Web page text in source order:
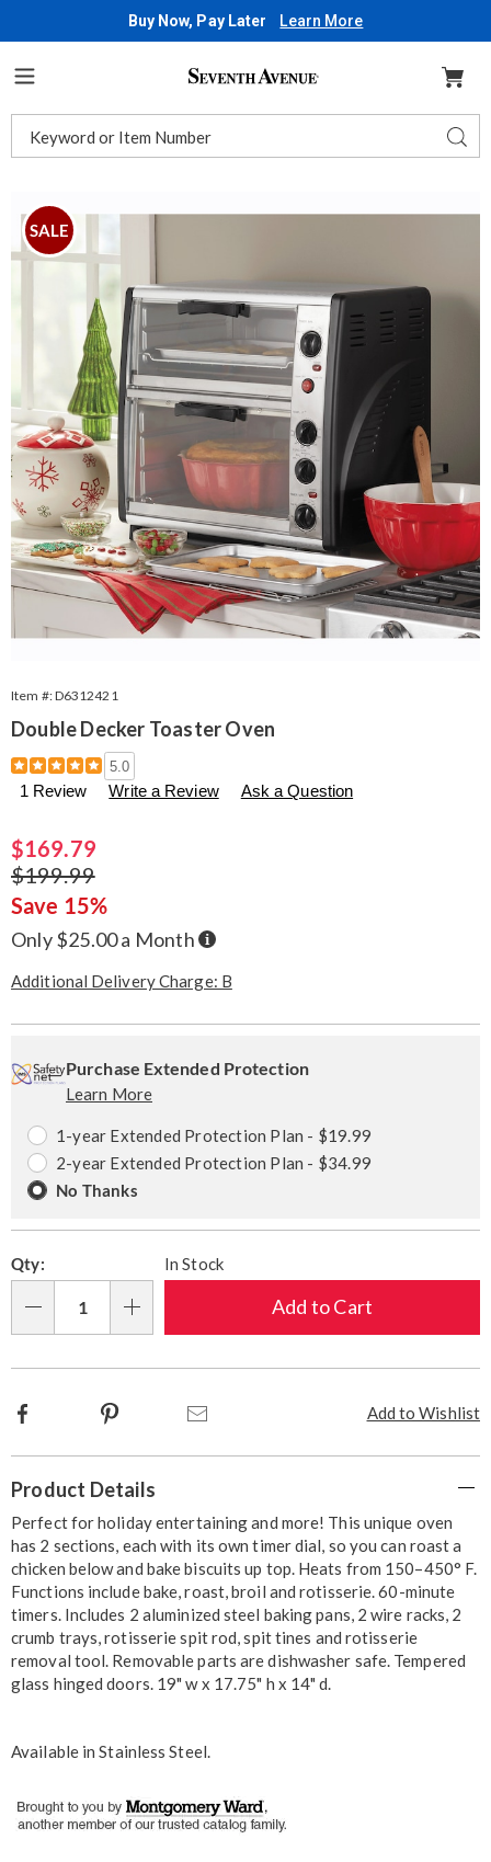
Buy Now, Pay Later Learn More
Seventh
Catalog
Images
Decker
SALE
Item #:D6312421
Double Decker Toaster Oven
Details
https://www.seventhavenue.com/p/double-
decker-
toaster-
312421.html
5.0
1 Review Write a Review Ask a Question
Sale
Price
$169.79
Original
Price
$199.99
Save 15%
Only $25.00 a Month Buy
Now,
Later
Additional Delivery Charge: B
options
'n
Choose
options
Service
Options
Purchase Extended Protection
Learn More
1-year Extended Protection Plan - $19.99
2-year Extended Protection Plan - $34.99
No Thanks
Qty: In Stock
Add to Cart
Add to Wishlist
Facebook Pinterest
Information
Product Details
Perfect for holiday entertaining and more! This unique oven
has 2 sections, each with its own timer dial, so you can roast a
chicken below and bake biscuits up top. Heats from 150–450° F.
Functions include bake, roast, broil and rotisserie. 60-minute
timers. Includes 2 aluminized steel baking pans, 2 wire racks, 2
crumb trays, rotisserie spit rod, spit tines and rotisserie
removal tool. Removable parts are dishwasher safe. Tempered
glass hinged doors. 19" w x 17.75" h x 14" d.
Available inStainless Steel.